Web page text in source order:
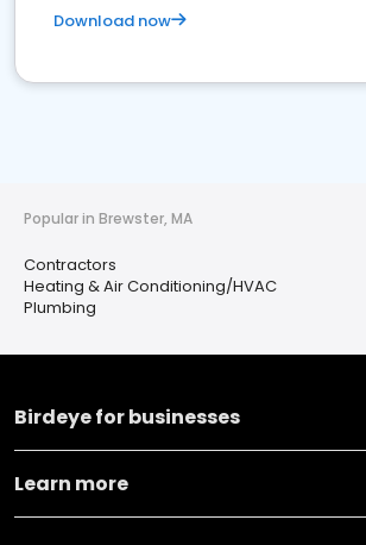
Download now
Popular in Brewster, MA
Contractors
Heating & Air Conditioning/HVAC
Plumbing
Birdeye for businesses
Learn more